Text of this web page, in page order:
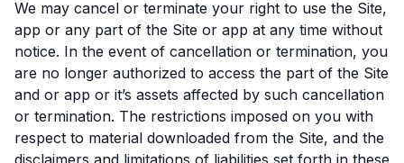
We may cancel or terminate your right to use the Site,
app or any part of the Site or app at any time without
notice. In the event of cancellation or termination, you
are no longer authorized to access the part of the Site
and or app or it’s assets affected by such cancellation
or termination. The restrictions imposed on you with
respect to material downloaded from the Site, and the
disclaimers and limitations of liabilities set forth in these